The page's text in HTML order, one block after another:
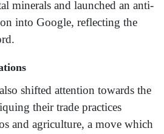
minerals and launched an anti-
into Google, reflecting the
shifted attention towards the
their trade practices
and agriculture, a move which